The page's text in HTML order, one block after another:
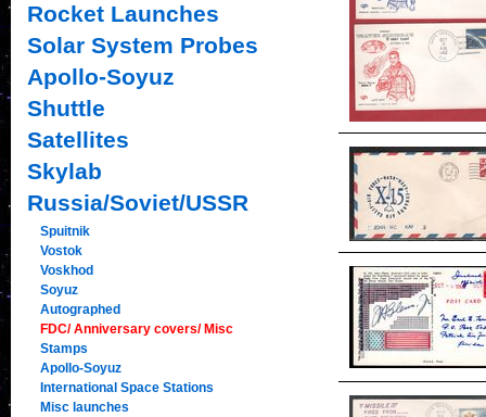
Rocket Launches
Solar System Probes
Apollo-Soyuz
Shuttle
Satellites
Skylab
Russia/Soviet/USSR
Spuitnik
Vostok
Voskhod
Soyuz
Autographed
FDC/ Anniversary covers/ Misc
Stamps
Apollo-Soyuz
International Space Stations
Misc launches